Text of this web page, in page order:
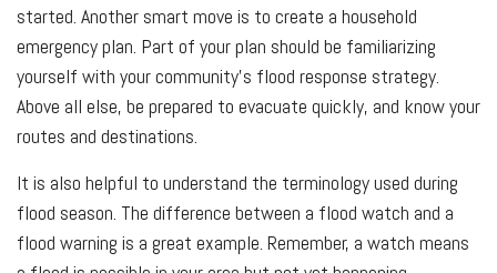
started. Another smart move is to create a household
emergency plan. Part of your plan should be familiarizing
yourself with your community’s flood response strategy.
Above all else, be prepared to evacuate quickly, and know your
routes and destinations.
It is also helpful to understand the terminology used during
flood season. The difference between a flood watch and a
flood warning is a great example. Remember, a watch means